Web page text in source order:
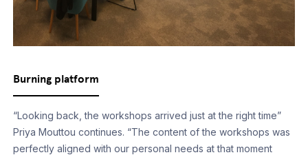
Burning platform
“Looking back, the workshops arrived just at the right time”
Priya Mouttou continues. “The content of the workshops was
perfectly aligned with our personal needs at that moment